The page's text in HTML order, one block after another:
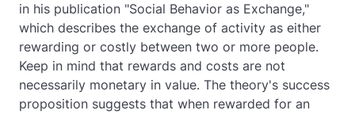
in his publication "Social Behavior as Exchange,"
which describes the exchange of activity as either
rewarding or costly between two or more people.
Keep in mind that rewards and costs are not
necessarily monetary in value. The theory's success
proposition suggests that when rewarded for an